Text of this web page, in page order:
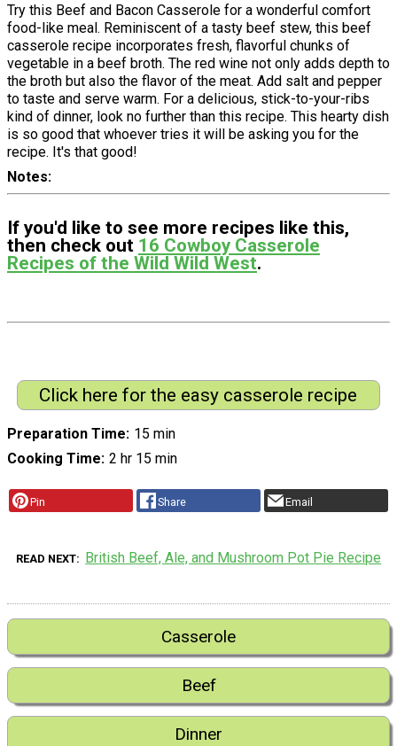
Try this Beef and Bacon Casserole for a wonderful comfort
food-like meal. Reminiscent of a tasty beef stew, this beef
casserole recipe incorporates fresh, flavorful chunks of
vegetable in a beef broth. The red wine not only adds depth to
the broth but also the flavor of the meat. Add salt and pepper
to taste and serve warm. For a delicious, stick-to-your-ribs
kind of dinner, look no further than this recipe. This hearty dish
is so good that whoever tries it will be asking you for the
recipe. It's that good!
Notes
If you'd like to see more recipes like this,
then check out 16 Cowboy Casserole
Recipes of the Wild Wild West.
Click here for the easy casserole recipe
Preparation Time 15 min
Cooking Time 2 hr 15 min
Pin Share Email
READ NEXT British Beef, Ale, and Mushroom Pot Pie Recipe
Casserole
Beef
Dinner